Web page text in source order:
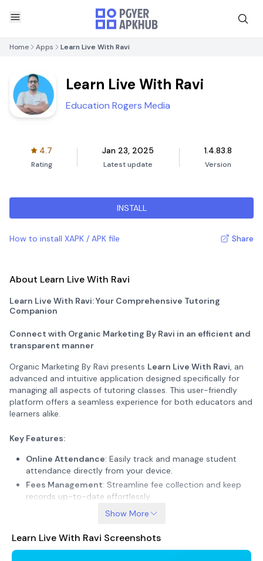
Home Apps Learn Live With Ravi
Learn Live With Ravi
Education Rogers Media
4.7
Rating
Jan 23, 2025
Latest update
1.4.83.8
Version
INSTALL
How to install XAPK / APK file Share
About Learn Live With Ravi
Learn Live With Ravi: Your Comprehensive Tutoring
Companion
Connect with Organic Marketing By Ravi in an efficient and
transparent manner
Organic Marketing By Ravi presents Learn Live With Ravi, an
advanced and intuitive application designed specifically for
managing all aspects of tutoring classes. This user-friendly
platform offers a seamless experience for both educators and
learners alike.
Key Features:
Online Attendance: Easily track and manage student
attendance directly from your device.
Fees Management: Streamline fee collection and keep
records up-to-date effortlessly.
Homework Submission: Facilitate easy submission and
Detailed Performance Reports: Gain insights into
student progress through comprehensive analytics and
Show More
Learn Live With Ravi Screenshots